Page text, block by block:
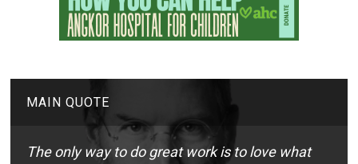
MAIN QUOTE
The only way to do great work is to love what